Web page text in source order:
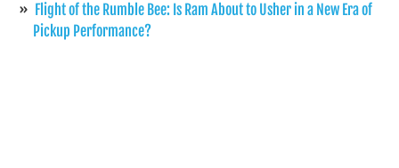
Flight of the Rumble Bee: Is Ram About to Usher in a New Era of
Pickup Performance?